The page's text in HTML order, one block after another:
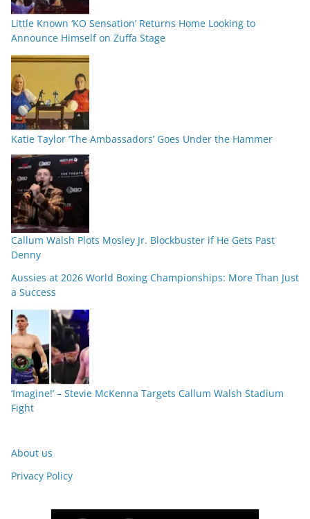
Little Known ‘KO Sensation’ Returns Home Looking to
Announce Himself on Zuffa Stage
Katie Taylor ‘The Ambassadors’ Goes Under the Hammer
Callum Walsh Plots Mosley Jr. Blockbuster if He Gets Past
Denny
Aussies at 2026 World Boxing Championships: More Than Just
a Success
‘Imagine!’ – Stevie McKenna Targets Callum Walsh Stadium
Fight
About us
Privacy Policy